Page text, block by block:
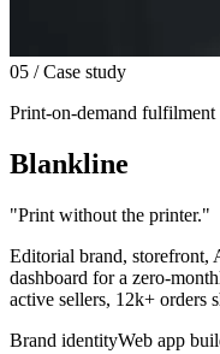
05 / Case study
Print-on-demand fulfilment
Blankline
"Print without the printer."
Editorial brand, storefront,
dashboard for a zero-
active sellers, 12k+ orders
Brand identityWeb app